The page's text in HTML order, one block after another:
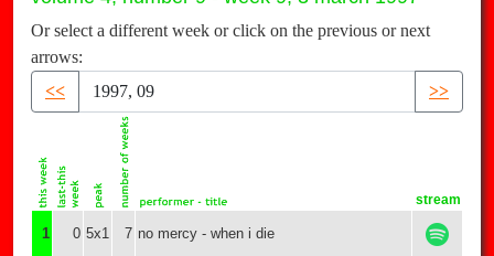
Or select a different week or click on the previous or next
arrows:
<<
>>
stream
1 0 5x1 7 no mercy - when i die